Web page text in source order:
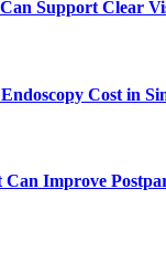
Support Clear
Cost in
Improve